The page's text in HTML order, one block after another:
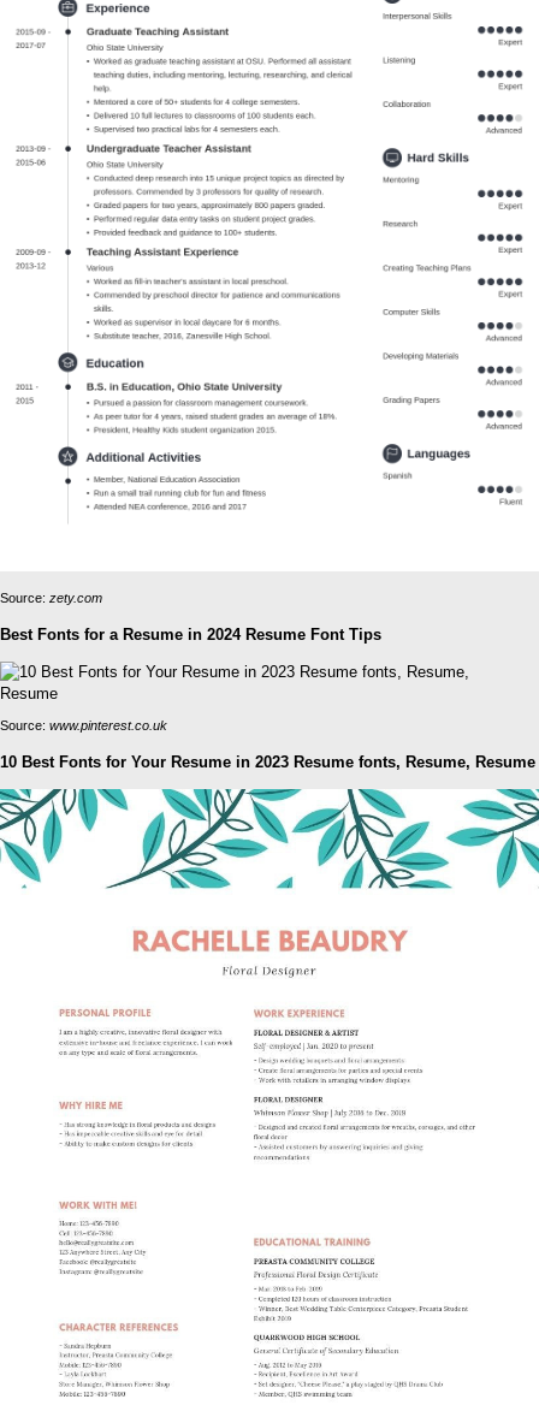
Source: zety.com
Best Fonts for a Resume in 2024 Resume Font Tips
Source: www.pinterest.co.uk
10 Best Fonts for Your Resume in 2023 Resume fonts, Resume, Resume